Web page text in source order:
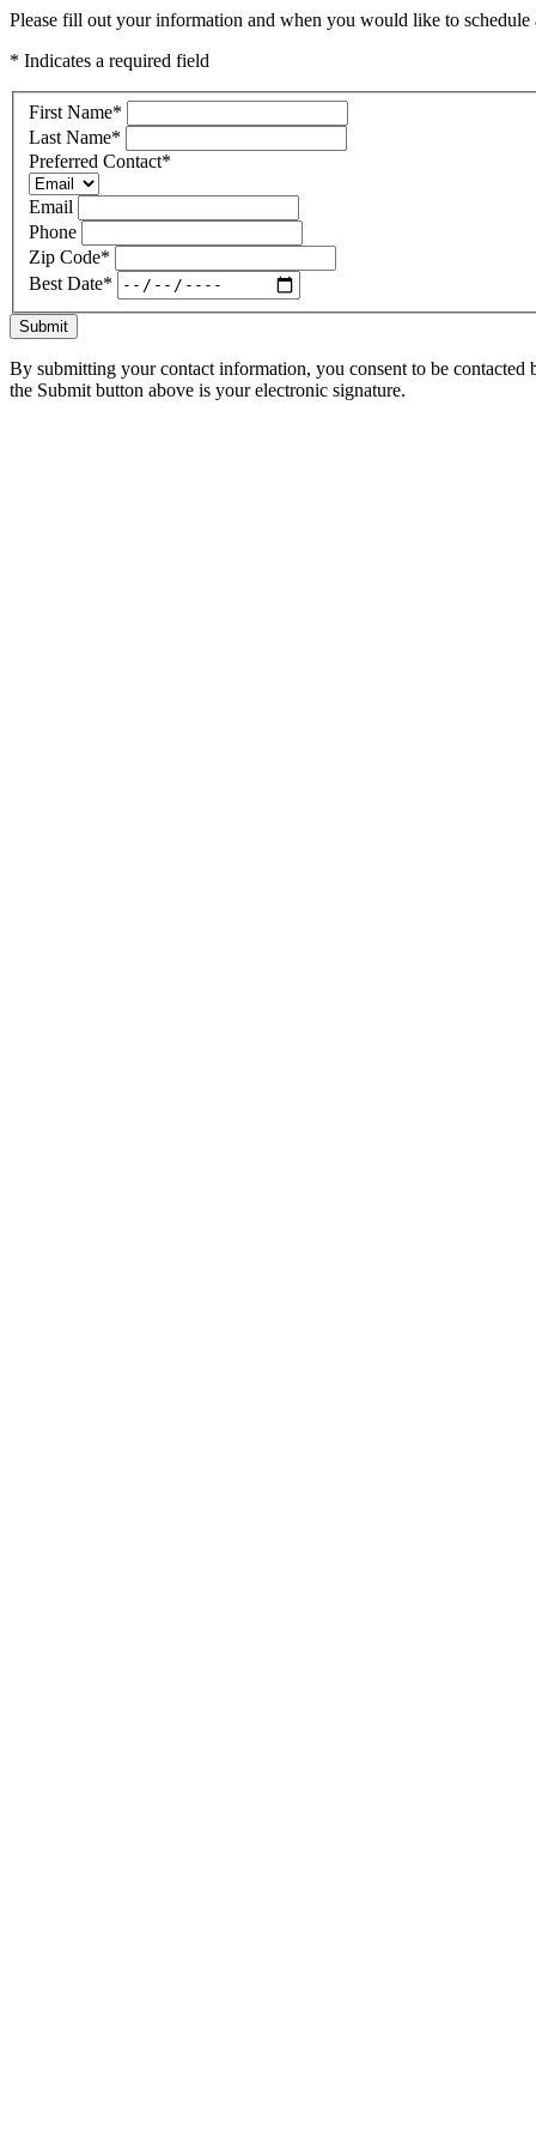
Please fill out your information and when you would like to
* Indicates a required field
First Name*
Last Name*
Preferred Contact*
Email
Phone
Zip Code*
Best Date*
Submit
By submitting your contact information, you consent to be
the Submit button above is your electronic signature.